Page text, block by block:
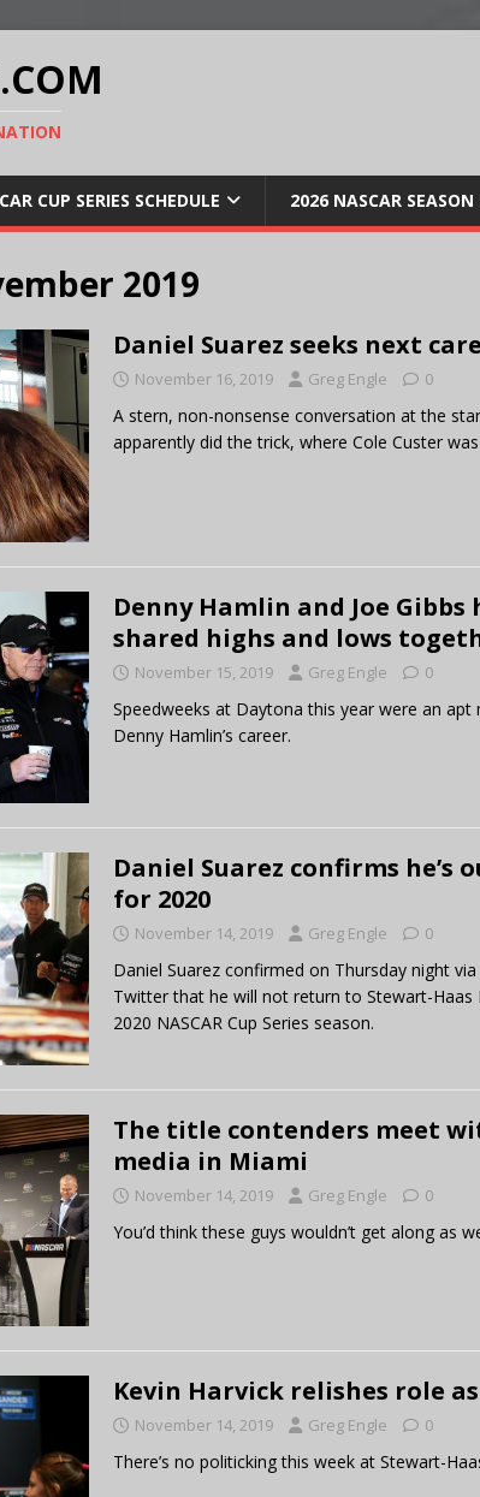
CUP SERIES SCHEDULE 2026 NASCAR SEASON
2019
Daniel Suarez seeks next
November 16, 2019 Greg Engle 0
A stern, non-nonsense conversation at the
apparently did the trick, where Cole Custer
Denny Hamlin and Joe Gibbs
shared highs and lows
November 15, 2019 Greg Engle 0
Speedweeks at Daytona this year were an
Denny Hamlin’s career.
Daniel Suarez confirms he’s
for 2020
November 14, 2019 Greg Engle 0
Daniel Suarez confirmed on Thursday night
Twitter that he will not return to Stewart-Haas
2020 NASCAR Cup Series season.
The title contenders meet
media in Miami
November 14, 2019 Greg Engle 0
You’d think these guys wouldn’t get along as
Kevin Harvick relishes role
November 14, 2019 Greg Engle 0
There’s no politicking this week at Stewart-